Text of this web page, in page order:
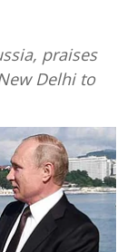
praises
Delhi to